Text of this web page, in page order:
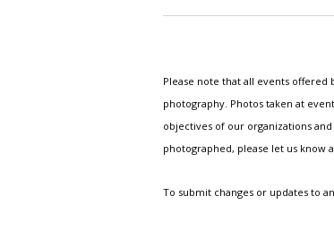
Please note that all events offered
photography. Photos taken at
objectives of our organizations
photographed, please let us know
To submit changes or updates to